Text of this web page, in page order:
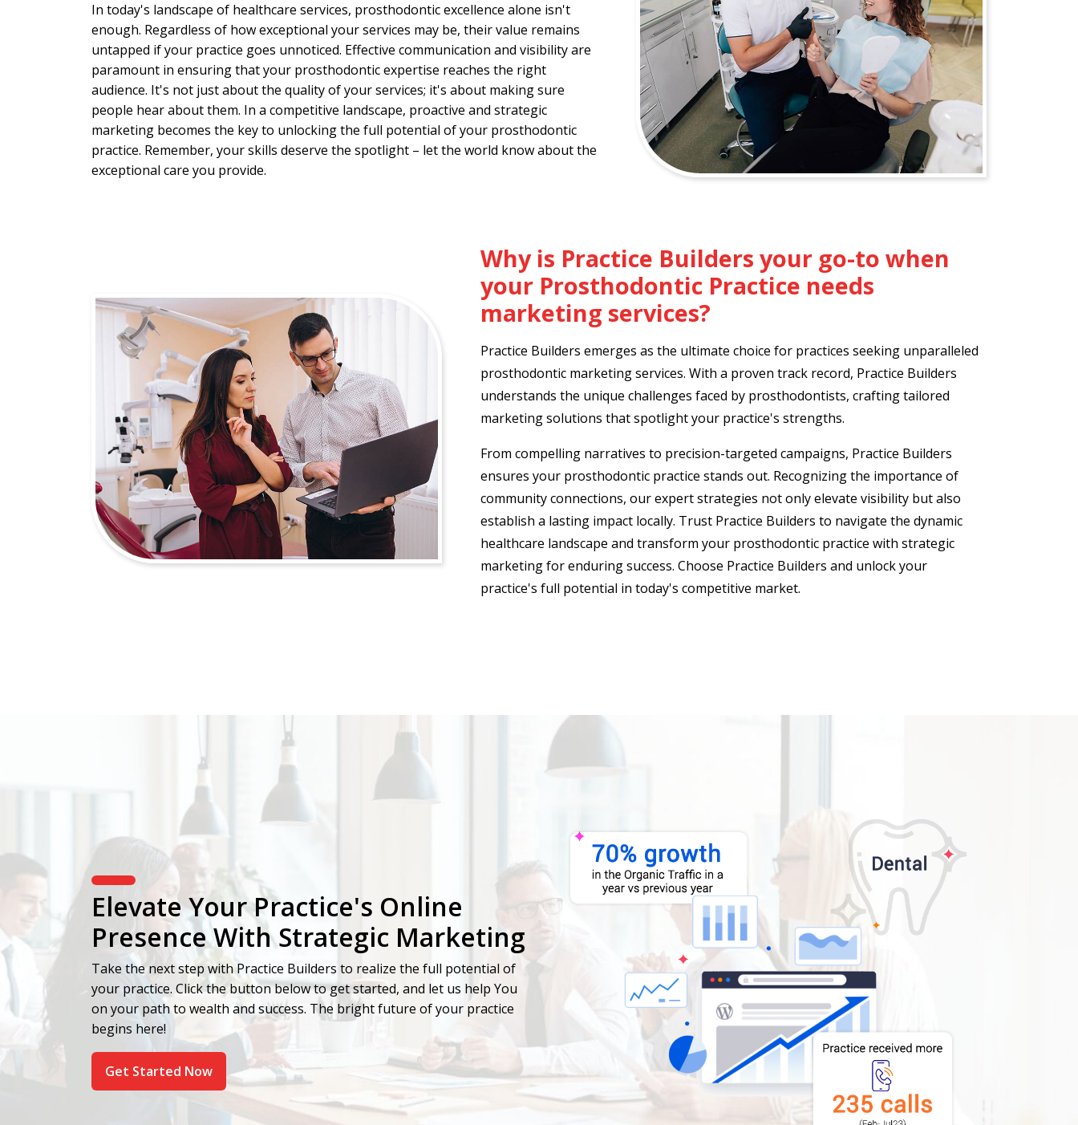
In today's landscape of healthcare services, prosthodontic excellence alone isn't
enough. Regardless of how exceptional your services may be, their value remains
untapped if your practice goes unnoticed. Effective communication and visibility are
paramount in ensuring that your prosthodontic expertise reaches the right
audience. It's not just about the quality of your services; it's about making sure
people hear about them. In a competitive landscape, proactive and strategic
marketing becomes the key to unlocking the full potential of your prosthodontic
practice. Remember, your skills deserve the spotlight – let the world know about the
exceptional care you provide.
Why is Practice Builders your go-to when
your Prosthodontic Practice needs
marketing services?
Practice Builders emerges as the ultimate choice for practices seeking unparalleled
prosthodontic marketing services. With a proven track record, Practice Builders
understands the unique challenges faced by prosthodontists, crafting tailored
marketing solutions that spotlight your practice's strengths.
From compelling narratives to precision-targeted campaigns, Practice Builders
ensures your prosthodontic practice stands out. Recognizing the importance of
community connections, our expert strategies not only elevate visibility but also
establish a lasting impact locally. Trust Practice Builders to navigate the dynamic
healthcare landscape and transform your prosthodontic practice with strategic
marketing for enduring success. Choose Practice Builders and unlock your
practice's full potential in today's competitive market.
Elevate Your Practice's Online
Presence With Strategic Marketing
Take the next step with Practice Builders to realize the full potential of
your practice. Click the button below to get started, and let us help You
on your path to wealth and success. The bright future of your practice
begins here!
Get Started Now